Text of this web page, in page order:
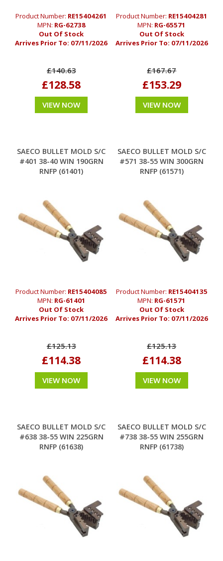
Product Number: RE15404261
MPN: RG-62738
Out Of Stock
Arrives Prior To: 07/11/2026
£140.63
£128.58
VIEW NOW
Product Number: RE15404281
MPN: RG-65571
Out Of Stock
Arrives Prior To: 07/11/2026
£167.67
£153.29
VIEW NOW
SAECO BULLET MOLD S/C
#401 38-40 WIN 190GRN
RNFP (61401)
Product Number: RE15404085
MPN: RG-61401
Out Of Stock
Arrives Prior To: 07/11/2026
£125.13
£114.38
VIEW NOW
SAECO BULLET MOLD S/C
#571 38-55 WIN 300GRN
RNFP (61571)
Product Number: RE15404135
MPN: RG-61571
Out Of Stock
Arrives Prior To: 07/11/2026
£125.13
£114.38
VIEW NOW
SAECO BULLET MOLD S/C
#638 38-55 WIN 225GRN
RNFP (61638)
SAECO BULLET MOLD S/C
#738 38-55 WIN 255GRN
RNFP (61738)